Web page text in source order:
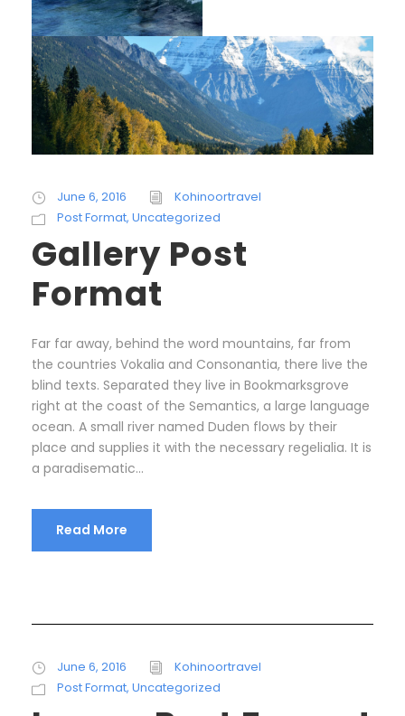
June 6, 2016
Kohinoortravel
Post Format, Uncategorized
Gallery Post
Format
Far far away, behind the word mountains, far from
the countries Vokalia and Consonantia, there live the
blind texts. Separated they live in Bookmarksgrove
right at the coast of the Semantics, a large language
ocean. A small river named Duden flows by their
place and supplies it with the necessary regelialia. It is
a paradisematic...
Read More
June 6, 2016
Kohinoortravel
Post Format, Uncategorized